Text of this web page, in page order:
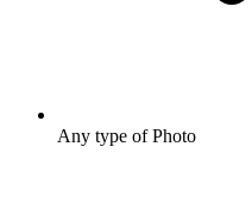
Any type of Photo